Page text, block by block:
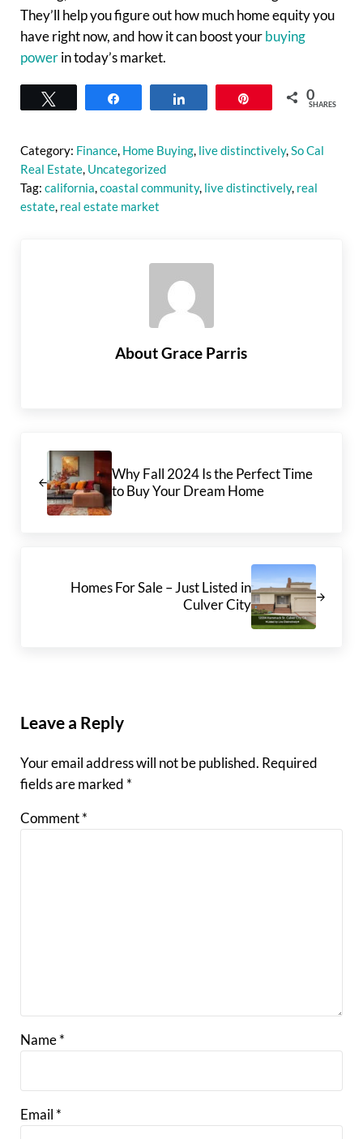
They’ll help you figure out how much home equity you
have right now, and how it can boost your buying
powerin today’s market.
0
SHARES
Category: Finance, Home Buying, live distinctively,So Cal
Real Estate, Uncategorized
Tag: california,coastal community, live distinctively, real
estate, real estate market
AboutGrace Parris
Why Fall 2024 Is the Perfect Time
to Buy Your Dream Home
Homes For Sale – Just Listed in
Culver City
Leave a Reply
Your email address will not be published. Required
fields are marked *
Comment *
Name *
Email *